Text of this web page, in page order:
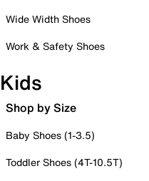
Wide Width Shoes
Work & Safety Shoes
Kids
Shop by Size
Baby Shoes (1-3.5)
Toddler Shoes (4T-10.5T)